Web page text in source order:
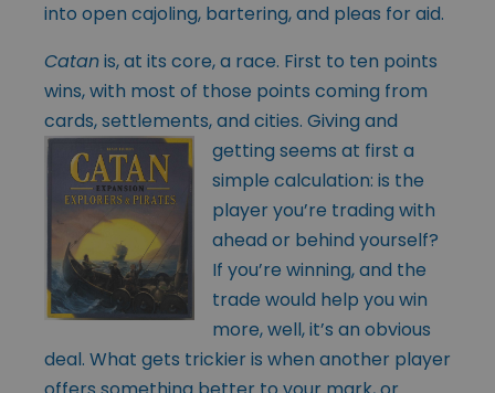
into open cajoling, bartering, and pleas for aid.
Catanis, at its core, a race. First to ten points
wins, with most of those points coming from
cards, settlements, and cities. Giving and
getting seems at first a
simple calculation: is the
player you’re trading with
ahead or behind yourself?
If you’re winning, and the
trade would help you win
more, well, it’s an obvious
deal. What gets trickier is when another player